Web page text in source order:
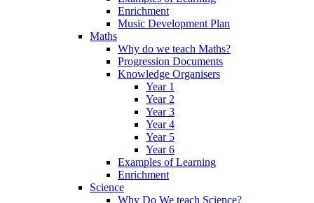
Enrichment
Music Development Plan
Maths
Why do we teach Maths?
Progression Documents
Knowledge Organisers
Year 1
Year 2
Year 3
Year 4
Year 5
Year 6
Examples of Learning
Enrichment
Science
Why Do We teach Science?